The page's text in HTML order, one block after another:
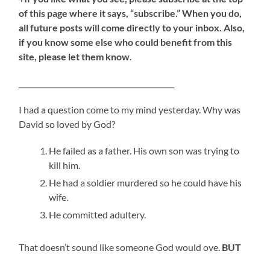
of this page where it says, “subscribe.” When you do,
all future posts will come directly to your inbox. Also,
if you know some else who could benefit from this
site, please let them know.
I had a question come to my mind yesterday. Why was
David so loved by God?
He failed as a father. His own son was trying to
kill him.
He had a soldier murdered so he could have his
wife.
He committed adultery.
That doesn’t sound like someone God would ove. BUT